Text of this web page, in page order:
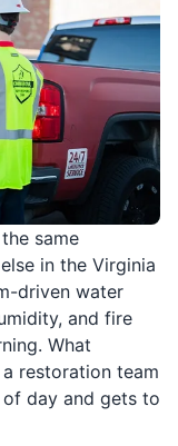
same
in the Virginia
driven water
and fire
What
restoration team
day and gets to